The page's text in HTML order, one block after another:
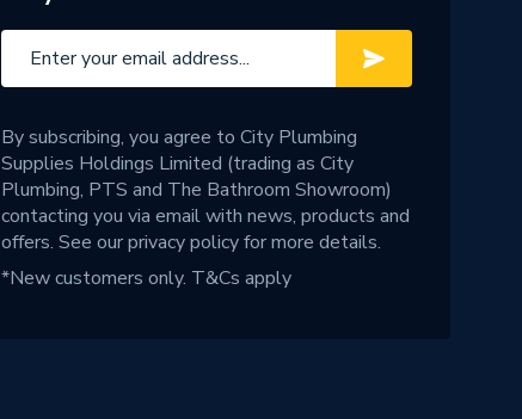
By subscribing, you agree to City Plumbing
Supplies Holdings Limited (trading as City
Plumbing, PTS and The Bathroom Showroom)
contacting you via email with news, products and
offers. See ourprivacy policyfor more details.
*New customers only. T&Cs apply